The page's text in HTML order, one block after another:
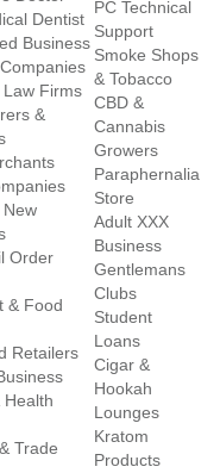
Dentist
Business
Firms
&
New
Order
& Food
Retailers
Health
Trade
PC Technical
Support
Smoke Shops
& Tobacco
CBD &
Cannabis
Growers
Paraphernalia
Store
Adult XXX
Business
Gentlemans
Clubs
Student
Loans
Cigar &
Hookah
Lounges
Kratom
Products